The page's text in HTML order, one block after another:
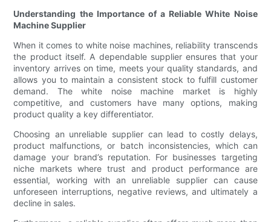
Understanding the Importance of a Reliable White Noise
Machine Supplier
When it comes to white noise machines, reliability transcends
the product itself. A dependable supplier ensures that your
inventory arrives on time, meets your quality standards, and
allows you to maintain a consistent stock to fulfill customer
demand. The white noise machine market is highly
competitive, and customers have many options, making
product quality a key differentiator.
Choosing an unreliable supplier can lead to costly delays,
product malfunctions, or batch inconsistencies, which can
damage your brand’s reputation. For businesses targeting
niche markets where trust and product performance are
essential, working with an unreliable supplier can cause
unforeseen interruptions, negative reviews, and ultimately a
decline in sales.